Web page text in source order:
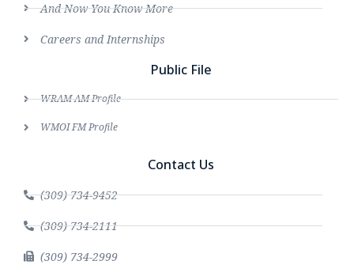
And Now You Know More
Careers and Internships
Public File
WRAM AM Profile
WMOI FM Profile
Contact Us
(309) 734-9452
(309) 734-2111
(309) 734-2999